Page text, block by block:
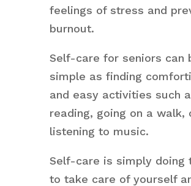
feelings of stress and
burnout.
Self-care for seniors can
simple as finding
and easy activities such
reading, going on a walk,
listening to music.
Self-care is simply doing
to take care of yourself